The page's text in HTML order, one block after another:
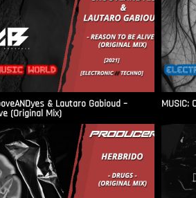
& Lautaro Gabioud –
(Original Mix)
MUSIC: